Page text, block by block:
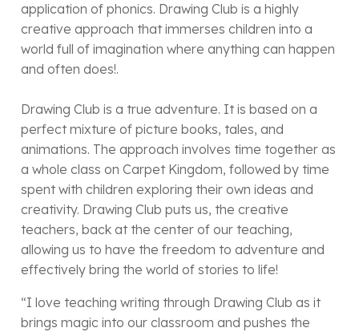
application of phonics. Drawing Club is a highly
creative approach that immerses children into a
world full of imagination where anything can happen
and often does!.
Drawing Club is a true adventure. It is based on a
perfect mixture of picture books, tales, and
animations. The approach involves time together as
a whole class on Carpet Kingdom, followed by time
spent with children exploring their own ideas and
creativity. Drawing Club puts us, the creative
teachers, back at the center of our teaching,
allowing us to have the freedom to adventure and
effectively bring the world of stories to life!
“I love teaching writing through Drawing Club as it
brings magic into our classroom and pushes the